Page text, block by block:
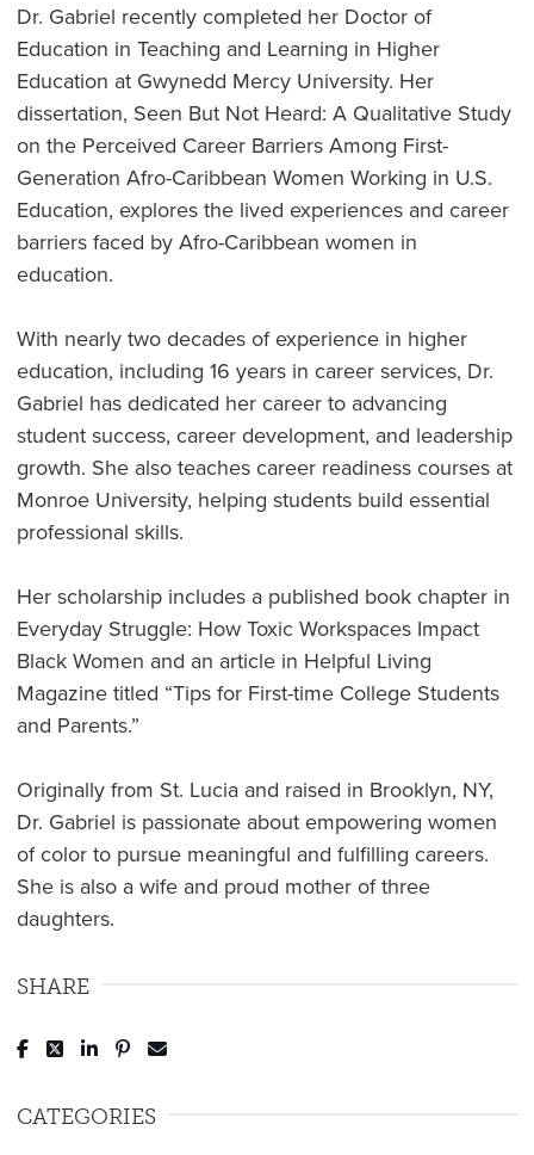
Dr. Gabriel recently completed her Doctor of
Education in Teaching and Learning in Higher
Education at Gwynedd Mercy University. Her
dissertation, Seen But Not Heard: A Qualitative Study
on the Perceived Career Barriers Among First-
Generation Afro-Caribbean Women Working in U.S.
Education, explores the lived experiences and career
barriers faced by Afro-Caribbean women in
education.
With nearly two decades of experience in higher
education, including 16 years in career services, Dr.
Gabriel has dedicated her career to advancing
student success, career development, and leadership
growth. She also teaches career readiness courses at
Monroe University, helping students build essential
professional skills.
Her scholarship includes a published book chapter in
Everyday Struggle: How Toxic Workspaces Impact
Black Women and an article in Helpful Living
Magazine titled “Tips for First-time College Students
and Parents.”
Originally from St. Lucia and raised in Brooklyn, NY,
Dr. Gabriel is passionate about empowering women
of color to pursue meaningful and fulfilling careers.
She is also a wife and proud mother of three
daughters.
SHARE
Post to Facebook
Tweet to Twitter
Share to LinkedIn
Pin to Pinterest
CATEGORIES